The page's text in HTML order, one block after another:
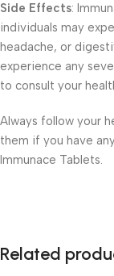
Side Effects:
individuals may
headache, or
experience any
to consult your
Always follow your
them if you have
Immunace Tablets.
Related